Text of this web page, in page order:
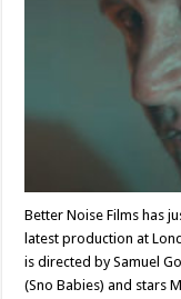
Better Noise Films has
latest production at
is directed by Samuel
(Sno Babies) and stars